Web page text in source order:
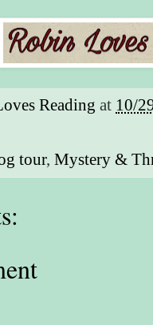
Reading at 10/
tour,Mystery &